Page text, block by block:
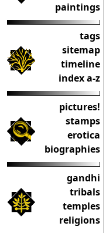
paintings
tags
sitemap
timeline
index a-z
pictures!
stamps
erotica
biographies
gandhi
tribals
temples
religions